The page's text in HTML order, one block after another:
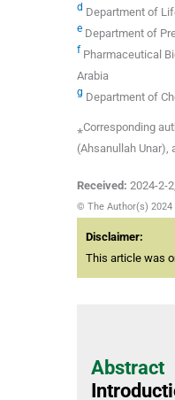
d Department of
e Department of
f Pharmaceutical
Arabia
g Department of
⁎Corresponding
(Ahsanullah Unar),
Received: 2024-2-2,
© The Author(s) 2024
Disclaimer:
This article was
Abstract